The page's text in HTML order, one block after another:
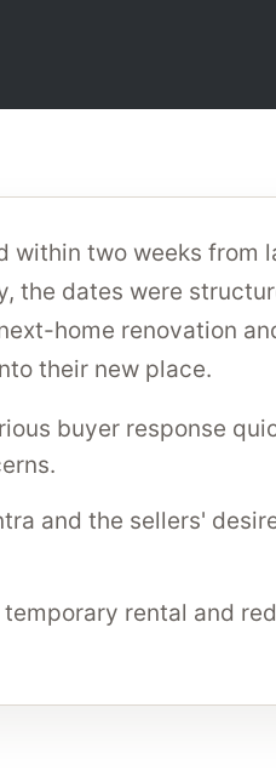
within two weeks from
the dates were
home renovation
their new place.
buyer response
and the sellers'
rental and